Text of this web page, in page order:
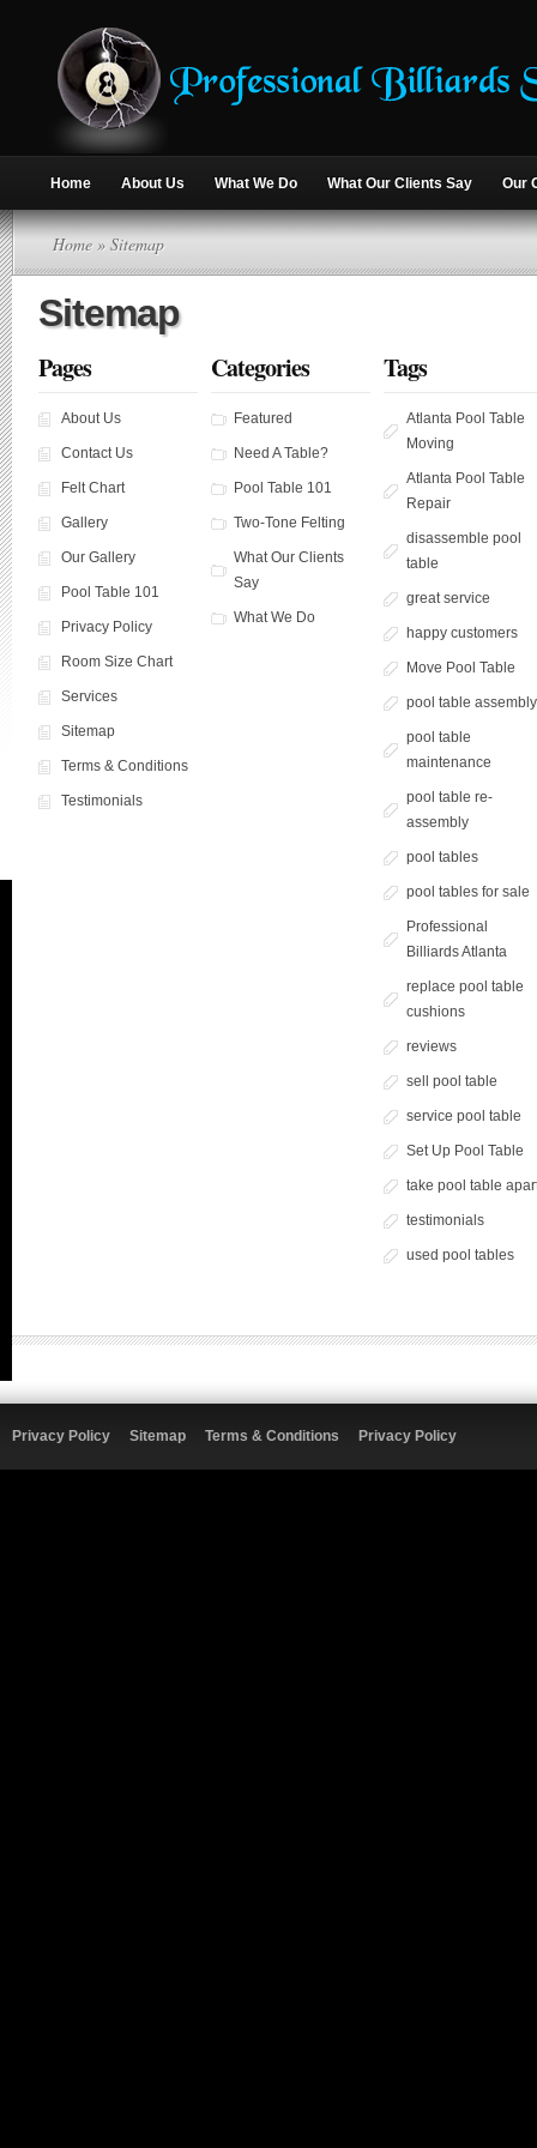
Home About Us What We Do What Our Clients Say Our
Home » Sitemap
Sitemap
Pages
About Us
Contact Us
Felt Chart
Gallery
Our Gallery
Pool Table 101
Privacy Policy
Room Size Chart
Services
Sitemap
Terms & Conditions
Testimonials
Categories
Featured
Need A Table?
Pool Table 101
Two-Tone Felting
What Our Clients
Say
What We Do
Tags
Atlanta Pool Table
Moving
Atlanta Pool Table
Repair
disassemble pool
table
great service
happy customers
Move Pool Table
pool table assembly
pool table
maintenance
pool table re-
assembly
pool tables
pool tables for sale
Professional
Billiards Atlanta
replace pool table
cushions
reviews
sell pool table
service pool table
Set Up Pool Table
take pool table
testimonials
used pool tables
Privacy Policy Sitemap Terms & Conditions Privacy Policy